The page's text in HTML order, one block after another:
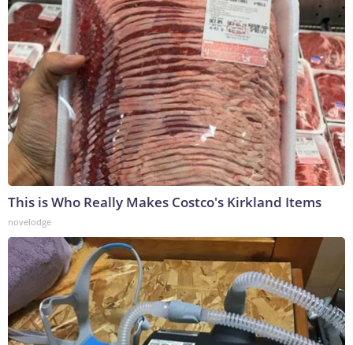
This is Who Really Makes Costco's Kirkland Items
novelodge